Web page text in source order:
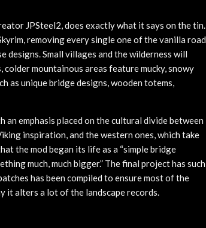
JPSteel2, does exactly what it says on the tin.
removing every single one of the vanilla road
designs. Small villages and the wilderness will
mountainous areas feature mucky, snowy
as unique bridge designs, wooden totems,
emphasis placed on the cultural divide between
inspiration, and the western ones, which take
the mod began its life as a “simple bridge
much, much bigger.” The final project has such
has been compiled to ensure most of the
it alters a lot of the landscape records.